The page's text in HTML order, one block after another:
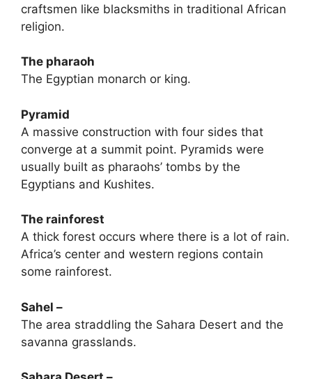
craftsmen like blacksmiths in traditional African
religion.
The pharaoh
The Egyptian monarch or king.
Pyramid
A massive construction with four sides that
converge at a summit point. Pyramids were
usually built as pharaohs’ tombs by the
Egyptians and Kushites.
The rainforest
A thick forest occurs where there is a lot of rain.
Africa’s center and western regions contain
some rainforest.
Sahel –
The area straddling the Sahara Desert and the
savanna grasslands.